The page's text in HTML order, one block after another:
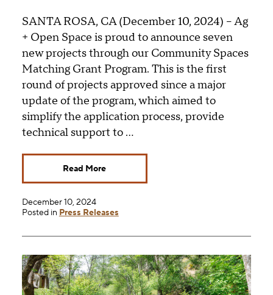
SANTA ROSA, CA (December 10, 2024) – Ag
+ Open Space is proud to announce seven
new projects through our Community Spaces
Matching Grant Program. This is the first
round of projects approved since a major
update of the program, which aimed to
simplify the application process, provide
technical support to …
Read More
December 10, 2024
Posted in Press Releases